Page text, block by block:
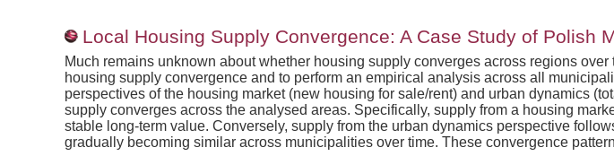
Local Housing Supply Convergence: A Case Study of Polish
Much remains unknown about whether housing supply converges across regions
housing supply convergence and to perform an empirical analysis across all
perspectives of the housing market (new housing for sale/rent) and urban dynamics
supply converges across the analysed areas. Specifically, supply from a housing
stable long-term value. Conversely, supply from the urban dynamics perspective
gradually becoming similar across municipalities over time. These convergence